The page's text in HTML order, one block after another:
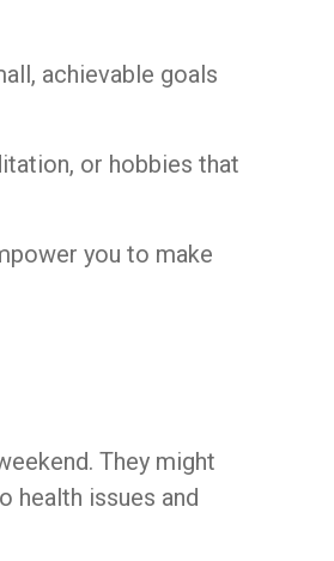
achievable goals
or hobbies that
you to make
They might
health issues and